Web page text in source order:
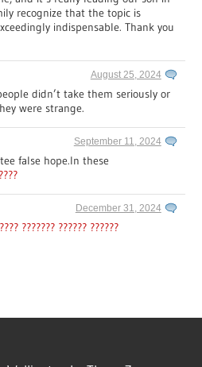
recognize that the topic is
indispensable. Thank you
August 25, 2024
didn’t take them seriously or
were strange.
September 11, 2024
false hope.In these
December 31, 2024
??????? ?????? ??????